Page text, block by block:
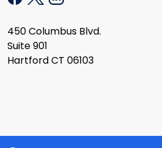
450 Columbus Blvd.
Suite 901
Hartford CT 06103